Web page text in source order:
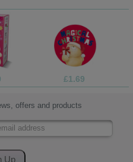
£1.69
offers and products